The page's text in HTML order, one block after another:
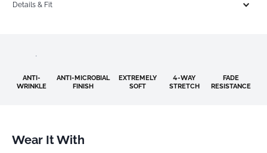
Details & Fit
ANTI-
WRINKLE
ANTI-MICROBIAL
FINISH
EXTREMELY
SOFT
4-WAY
STRETCH
FADE
RESISTANCE
Wear It With